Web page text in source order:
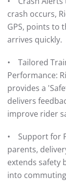
crash occurs,
GPS, points to
arrives quickly.
• Tailored
Performance:
provides a
delivers
improve rider
• Support for
parents,
extends safety
into